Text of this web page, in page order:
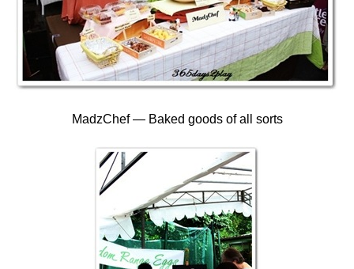
MadzChef — Baked goods of all sorts